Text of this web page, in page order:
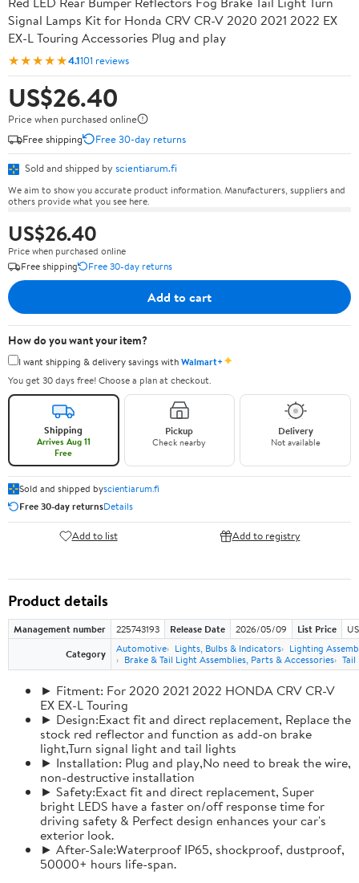
Signal Lamps Kit for Honda CRV CR-V 2020 2021 2022 EX
EX-L Touring Accessories Plug and play
★★★★★4.1101 reviews
US$26.40
Price when purchased online
Free shipping
Free 30-day returns
Sold and shipped by scientiarum.fi
We aim to show you accurate product information. Manufacturers, suppliers and
others provide what you see here.
US$26.40
Price when purchased online
Free shipping
Free 30-day returns
Add to cart
How do you want your item?
I want shipping & delivery savings withWalmart+✦
You get 30 days free! Choose a plan at checkout.
Shipping
Arrives Aug 11
Free
Pickup
Check nearby
Delivery
Not available
Sold and shipped byscientiarum.fi
Free 30-day returnsDetails
Add to list Add to registry
Product details
Management number 225743193 Release Date 2026/05/09 List Price
Category
Automotive Lights, Bulbs & Indicators
Lighting
Brake & Tail Light Assemblies, Parts & Accessories
► Fitment: For 2020 2021 2022 HONDA CRV CR-V
EX EX-L Touring
► Design:Exact fit and direct replacement, Replace the
stock red reflector and function as add-on brake
light,Turn signal light and tail lights
► Installation: Plug and play,No need to break the wire,
non-destructive installation
► Safety:Exact fit and direct replacement, Super
bright LEDS have a faster on/off response time for
driving safety & Perfect design enhances your car's
exterior look.
► After-Sale:Waterproof IP65, shockproof, dustproof,
50000+ hours life-span.